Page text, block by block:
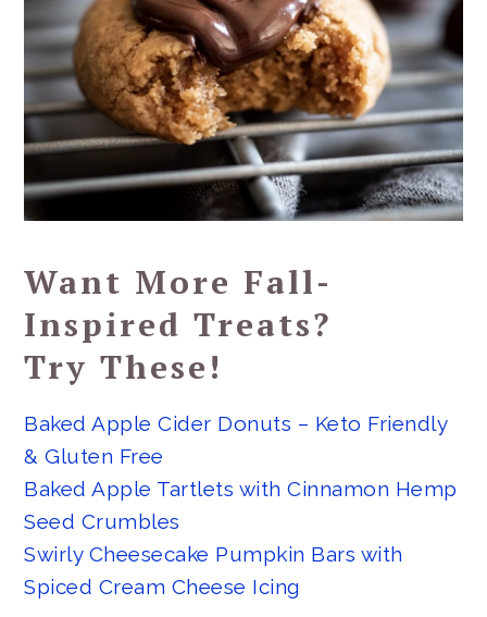
Want More Fall-
Inspired Treats?
Try These!
Baked Apple Cider Donuts – Keto Friendly
& Gluten Free
Baked Apple Tartlets with Cinnamon Hemp
Seed Crumbles
Swirly Cheesecake Pumpkin Bars with
Spiced Cream Cheese Icing